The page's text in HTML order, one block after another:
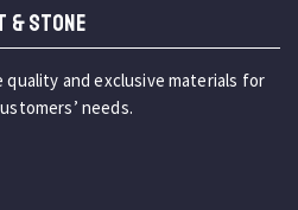
& STONE
and exclusive materials for
needs.